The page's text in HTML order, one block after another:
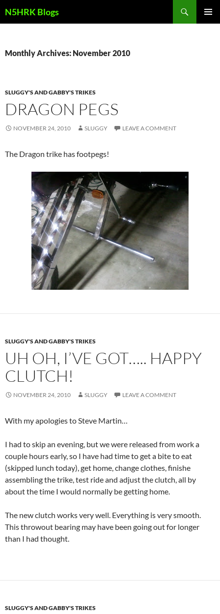
toN5HRK Blogs
Monthly Archives: November 2010
SLUGGY'S AND GABBY'S TRIKES
DRAGON PEGS
NOVEMBER 24, 2010 SLUGGY LEAVE A COMMENT
The Dragon trike has footpegs!
SLUGGY'S AND GABBY'S TRIKES
UH OH, I’VE GOT….. HAPPY
CLUTCH!
NOVEMBER 24, 2010 SLUGGY LEAVE A COMMENT
With my apologies to Steve Martin…
I had to skip an evening, but we were released from work a
couple hours early, so I have had time to get a bite to eat
(skipped lunch today), get home, change clothes, finishe
assembling the trike, test ride and adjust the clutch, all by
about the time I would normally be getting home.
The new clutch works very well. Everything is very smooth.
This throwout bearing may have been going out for longer
than I had thought.
SLUGGY'S AND GABBY'S TRIKES